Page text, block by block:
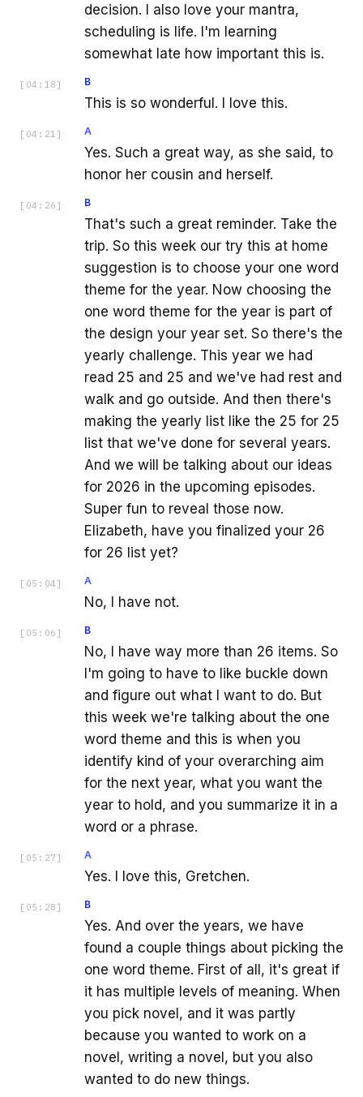
decision. I also love your mantra,
scheduling is life. I'm learning
somewhat late how important this is.
[ 04:18 ] B
This is so wonderful. I love this.
[ 04:21 ] A
Yes. Such a great way, as she said, to
honor her cousin and herself.
[ 04:26 ] B
That's such a great reminder. Take the
trip. So this week our try this at home
suggestion is to choose your one word
theme for the year. Now choosing the
one word theme for the year is part of
the design your year set. So there's the
yearly challenge. This year we had
read 25 and 25 and we've had rest and
walk and go outside. And then there's
making the yearly list like the 25 for 25
list that we've done for several years.
And we will be talking about our ideas
for 2026 in the upcoming episodes.
Super fun to reveal those now.
Elizabeth, have you finalized your 26
for 26 list yet?
[ 05:04 ] A
No, I have not.
[ 05:06 ] B
No, I have way more than 26 items. So
I'm going to have to like buckle down
and figure out what I want to do. But
this week we're talking about the one
word theme and this is when you
identify kind of your overarching aim
for the next year, what you want the
year to hold, and you summarize it in a
word or a phrase.
[ 05:27 ] A
Yes. I love this, Gretchen.
[ 05:28 ] B
Yes. And over the years, we have
found a couple things about picking the
one word theme. First of all, it's great if
it has multiple levels of meaning. When
you pick novel, and it was partly
because you wanted to work on a
novel, writing a novel, but you also
wanted to do new things.